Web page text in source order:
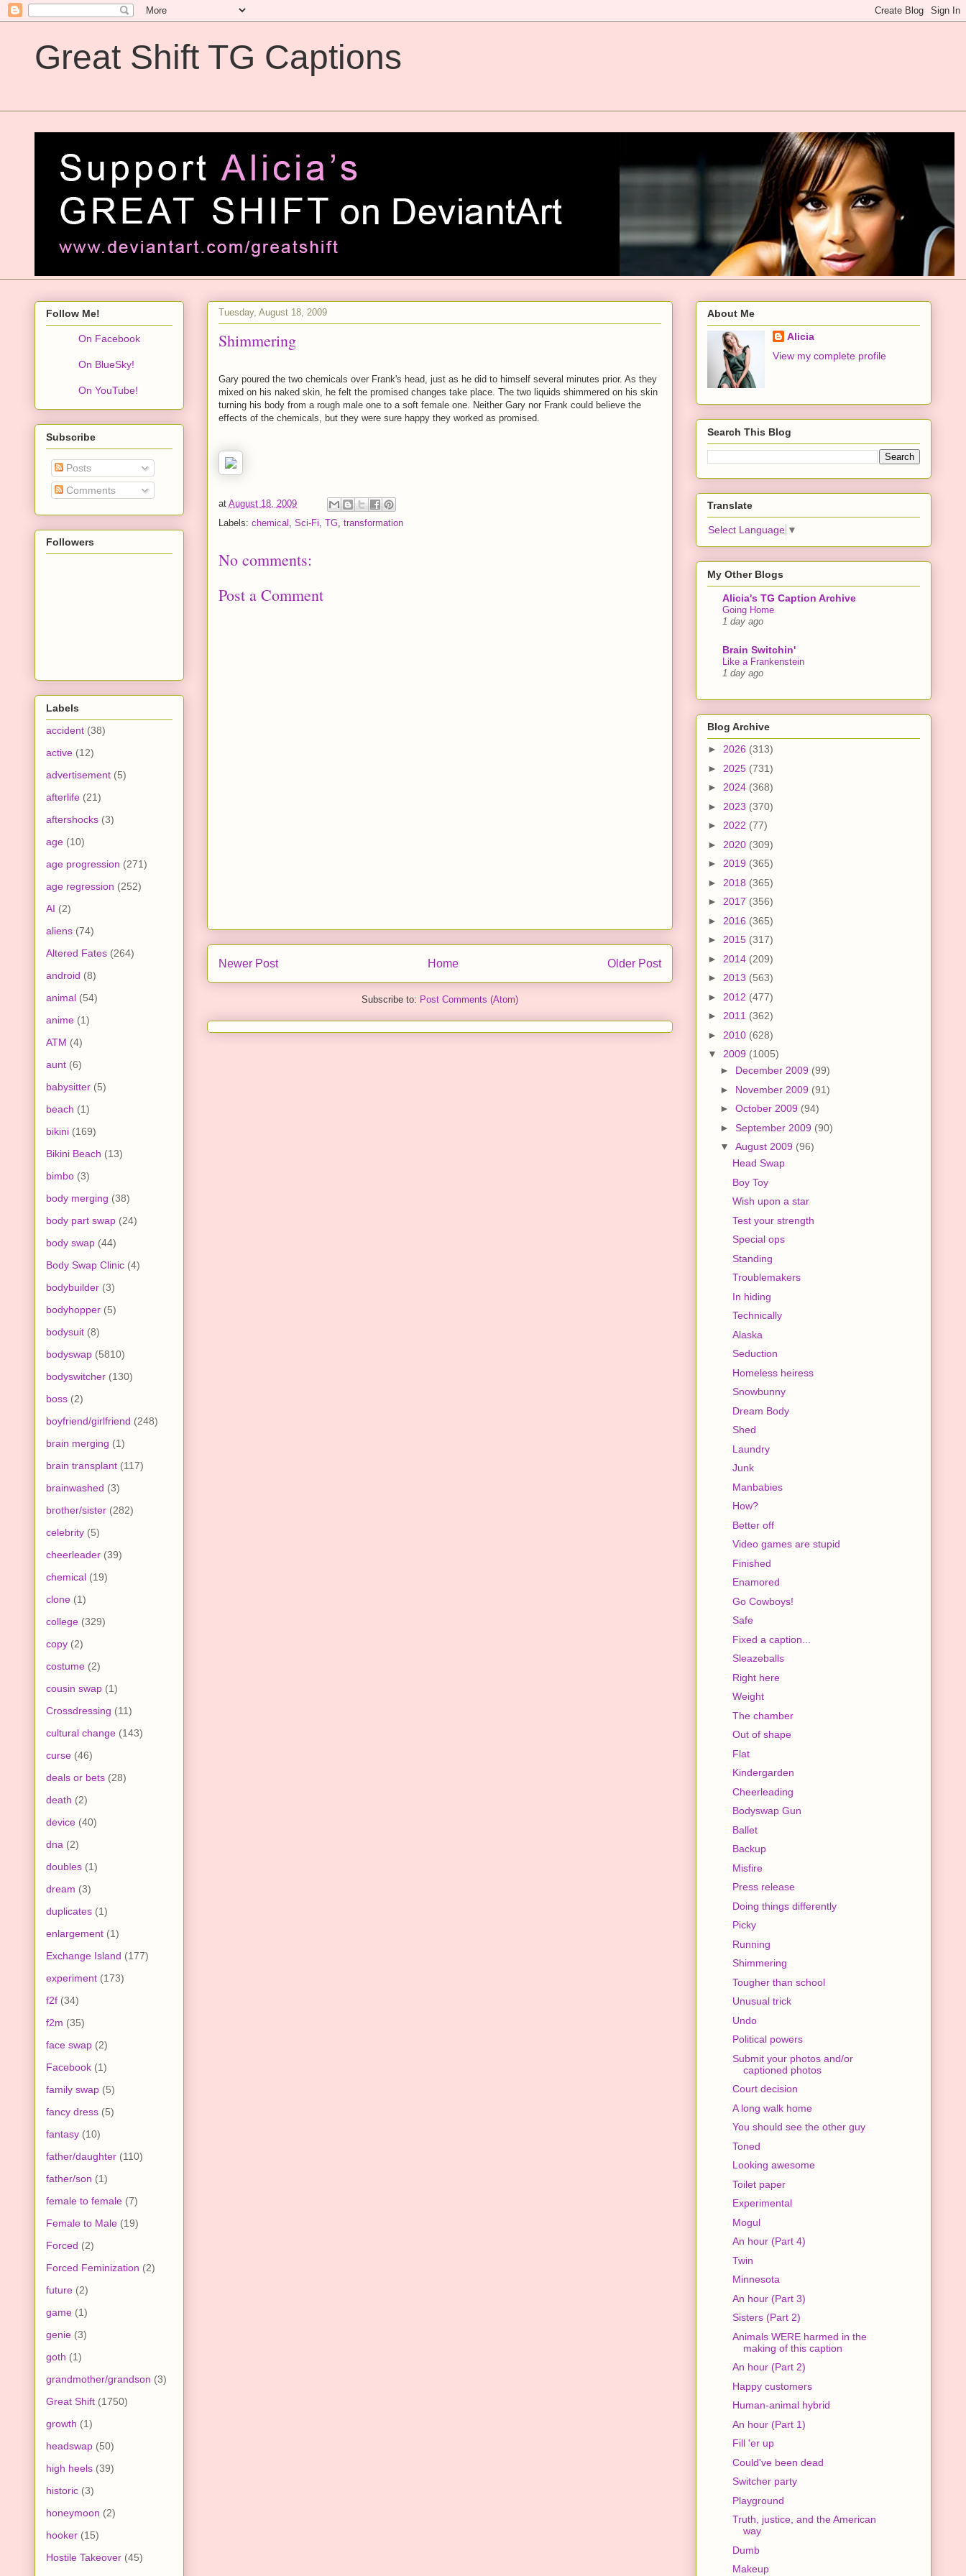
Great Shift TG Captions
Tuesday, August 18, 2009
Shimmering
Gary poured the two chemicals over Frank's head, just as he did to himself several minutes prior. As they
mixed on his naked skin, he felt the promised changes take place. The two liquids shimmered on his skin
turning his body from a rough male one to a soft female one. Neither Gary nor Frank could believe the
effects of the chemicals, but they were sure happy they worked as promised.
at August 18, 2009
Labels: chemical , Sci-Fi, TG, transformation
No comments:
Post a Comment
Newer Post Older Post
Home
Subscribe to: Post Comments (Atom)
Follow Me!
On Facebook
On BlueSky!
On YouTube!
Subscribe
Posts
Comments
Followers
Labels
accident (38)
active (12)
advertisement (5)
afterlife (21)
aftershocks (3)
age (10)
age progression (271)
age regression (252)
AI (2)
aliens (74)
Altered Fates (264)
android (8)
animal (54)
anime (1)
ATM (4)
aunt (6)
babysitter (5)
beach (1)
bikini (169)
Bikini Beach (13)
bimbo (3)
body merging (38)
body part swap (24)
body swap (44)
Body Swap Clinic (4)
bodybuilder (3)
bodyhopper (5)
bodysuit (8)
bodyswap (5810)
bodyswitcher (130)
boss (2)
boyfriend/girlfriend (248)
brain merging (1)
brain transplant (117)
brainwashed (3)
brother/sister (282)
celebrity (5)
cheerleader (39)
chemical (19)
clone (1)
college (329)
copy (2)
costume (2)
cousin swap (1)
Crossdressing (11)
cultural change (143)
curse (46)
deals or bets (28)
death (2)
device (40)
dna (2)
doubles (1)
dream (3)
duplicates (1)
enlargement (1)
Exchange Island (177)
experiment (173)
f2f (34)
f2m (35)
face swap (2)
Facebook (1)
family swap (5)
fancy dress (5)
fantasy (10)
father/daughter (110)
father/son (1)
female to female (7)
Female to Male (19)
Forced (2)
Forced Feminization (2)
future (2)
game (1)
genie (3)
goth (1)
grandmother/grandson (3)
Great Shift (1750)
growth (1)
headswap (50)
high heels (39)
historic (3)
honeymoon (2)
hooker (15)
Hostile Takeover (45)
About Me
Alicia
View my complete profile
Search This Blog
Translate
Select Language ▼
My Other Blogs
Alicia's TG Caption Archive
Going Home
1 day ago
Brain Switchin'
Like a Frankenstein
1 day ago
Blog Archive
► 2026 (313)
► 2025 (731)
► 2024 (368)
► 2023 (370)
► 2022 (77)
► 2020 (309)
► 2019 (365)
► 2018 (365)
► 2017 (356)
► 2016 (365)
► 2015 (317)
► 2014 (209)
► 2013 (563)
► 2012 (477)
► 2011 (362)
► 2010 (628)
▼ 2009 (1005)
► December 2009 (99)
► November 2009 (91)
► October 2009 (94)
► September 2009 (90)
▼ August 2009 (96)
Head Swap
Boy Toy
Wish upon a star
Test your strength
Special ops
Standing
Troublemakers
In hiding
Technically
Alaska
Seduction
Homeless heiress
Snowbunny
Dream Body
Shed
Laundry
Junk
Manbabies
How?
Better off
Video games are stupid
Finished
Enamored
Go Cowboys!
Safe
Fixed a caption...
Sleazeballs
Right here
Weight
The chamber
Out of shape
Flat
Kindergarden
Cheerleading
Bodyswap Gun
Ballet
Backup
Misfire
Press release
Doing things differently
Picky
Running
Shimmering
Tougher than school
Unusual trick
Undo
Political powers
Submit your photos and/or
captioned photos
Court decision
A long walk home
You should see the other guy
Toned
Looking awesome
Toilet paper
Experimental
Mogul
An hour (Part 4)
Twin
Minnesota
An hour (Part 3)
Sisters (Part 2)
Animals WERE harmed in the
making of this caption
An hour (Part 2)
Happy customers
Human-animal hybrid
An hour (Part 1)
Fill 'er up
Could've been dead
Switcher party
Playground
Truth, justice, and the American
way
Dumb
Makeup